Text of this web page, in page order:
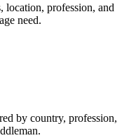
location, profession, and
need.
by country, profession,